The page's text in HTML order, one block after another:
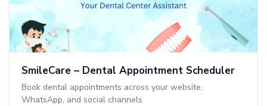
SmileCare – Dental Appointment Scheduler
Book dental appointments across your website,
WhatsApp, and social channels